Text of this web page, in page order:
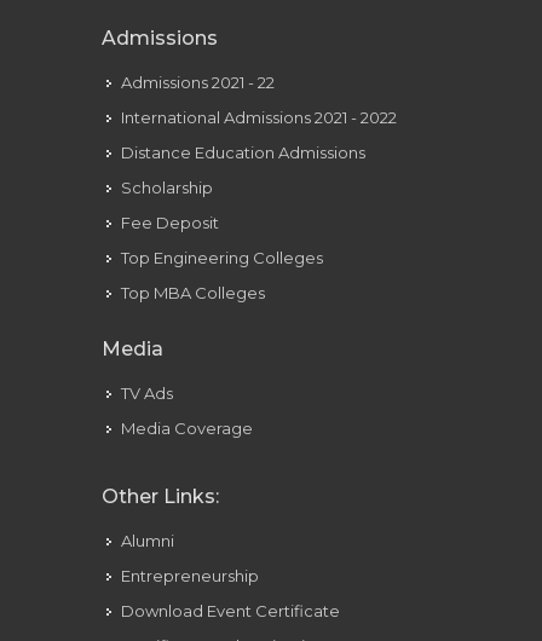
Admissions
Admissions 2021 - 22
International Admissions 2021 - 2022
Distance Education Admissions
Scholarship
Fee Deposit
Top Engineering Colleges
Top MBA Colleges
Media
TV Ads
Media Coverage
Other Links:
Alumni
Entrepreneurship
Download Event Certificate